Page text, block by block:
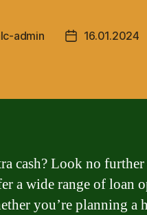
admin
Post16.01.2024
cash? Look no
a wide range of loan
you’re planning a